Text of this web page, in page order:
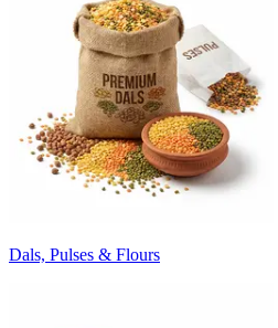
Dals, Pulses & Flours